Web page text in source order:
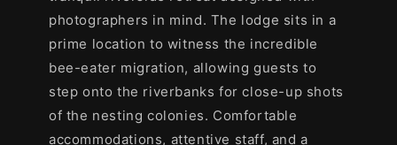
photographers in mind. The lodge sits in a
prime location to witness the incredible
bee-eater migration, allowing guests to
step onto the riverbanks for close-up shots
of the nesting colonies. Comfortable
accommodations, attentive staff, and a